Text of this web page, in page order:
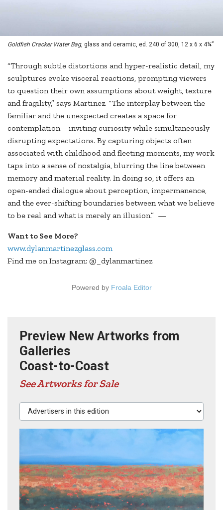
Goldfish Cracker Water Bag, glass and ceramic, ed. 240 of 300, 12 x 6 x 4¼”
“Through subtle distortions and hyper-realistic detail, my
sculptures evoke visceral reactions, prompting viewers
to question their own assumptions about weight, texture
and fragility,” says Martinez. “The interplay between the
familiar and the unexpected creates a space for
contemplation—inviting curiosity while simultaneously
disrupting expectations. By capturing objects often
associated with childhood and fleeting moments, my work
taps into a sense of nostalgia, blurring the line between
memory and material reality. In doing so, it offers an
open-ended dialogue about perception, impermanence,
and the ever-shifting boundaries between what we believe
to be real and what is merely an illusion.” —
Want to See More?
www.dylanmartinezglass.com
Find me on Instagram: @_dylanmartinez
Powered by Froala Editor
Preview New Artworks from
Galleries
Coast-to-Coast
See Artworks for Sale
Advertisers in this edition